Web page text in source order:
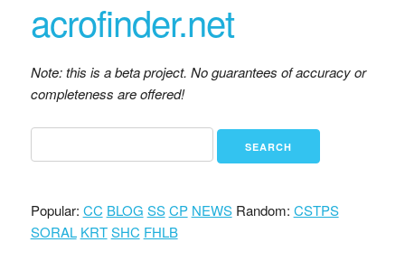
acrofinder.net
Note: this is a beta project. No guarantees of accuracy or
completeness are offered!
Popular: CC BLOG SS CP NEWSRandom: CSTPS
SORAL KRT SHC FHLB